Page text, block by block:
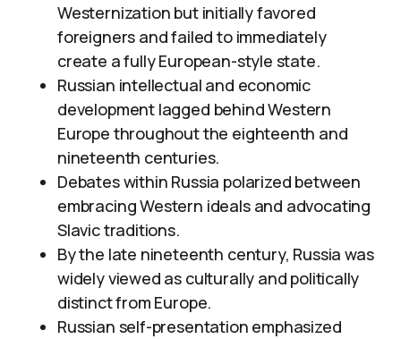
Westernization but initially favored
foreigners and failed to immediately
create a fully European-style state.
Russian intellectual and economic
development lagged behind Western
Europe throughout the eighteenth and
nineteenth centuries.
Debates within Russia polarized between
embracing Western ideals and advocating
Slavic traditions.
By the late nineteenth century, Russia was
widely viewed as culturally and politically
distinct from Europe.
Russian self-presentation emphasized